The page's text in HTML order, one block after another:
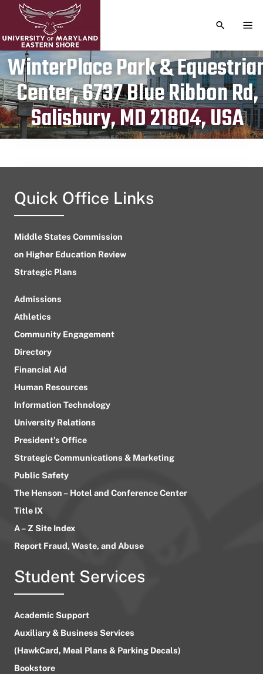
TOGGLE
WinterPlace Park &
Center, 6737 Blue Ribbon Rd,
Salisbury, MD 21804, USA
Publication date
July 2, 2023
Quick Office Links
Middle States Commission
on Higher Education Review
Strategic Plans
Admissions
Athletics
Community Engagement
Directory
Financial Aid
Human Resources
Information Technology
University Relations
President’s Office
Strategic Communications & Marketing
Public Safety
The Henson – Hotel and Conference Center
Title IX
A – Z Site Index
Report Fraud, Waste, and Abuse
Student Services
Academic Support
Auxiliary & Business Services
(HawkCard, Meal Plans & Parking Decals)
Bookstore